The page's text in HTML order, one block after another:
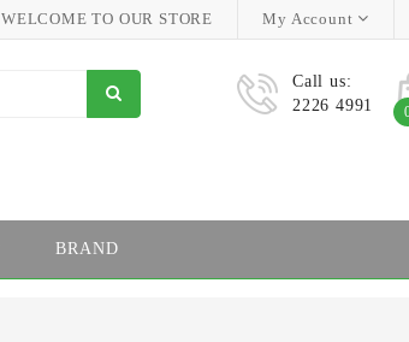
WELCOME TO OUR STORE My Account
Call us:
2226 4991
BRAND